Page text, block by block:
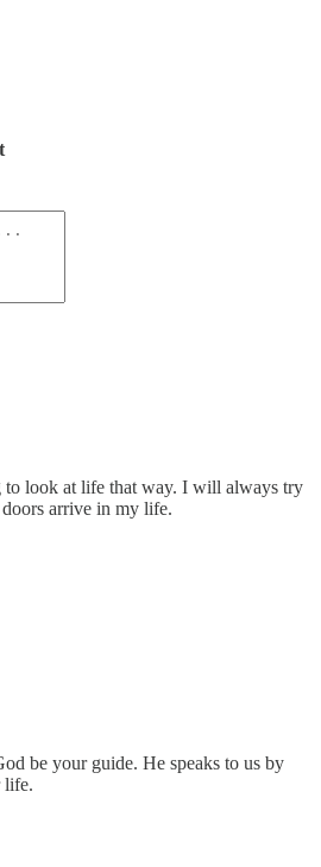
to look at life that way. I will always try
arrive in my life.
be your guide. He speaks to us by
life.